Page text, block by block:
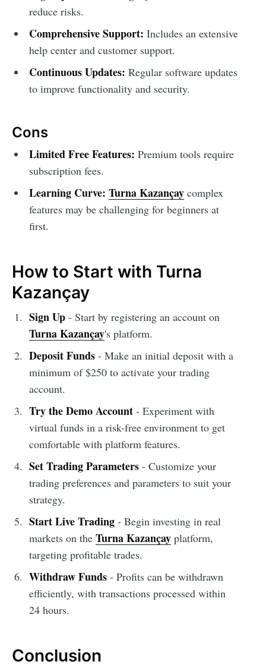
reduce risks.
Comprehensive Support: Includes an extensive
help center and customer support.
Continuous Updates: Regular software updates
to improve functionality and security.
Cons
Limited Free Features: Premium tools require
subscription fees.
Learning Curve: Turna Kazançaycomplex
features may be challenging for beginners at
first.
How to Start with Turna
Kazançay
Sign Up- Start by registering an account on
Turna Kazançay's platform.
Deposit Funds- Make an initial deposit with a
minimum of $250 to activate your trading
account.
Try the Demo Account- Experiment with
virtual funds in a risk-free environment to get
comfortable with platform features.
Set Trading Parameters- Customize your
trading preferences and parameters to suit your
strategy.
Start Live Trading- Begin investing in real
markets on the Turna Kazançayplatform,
targeting profitable trades.
Withdraw Funds- Profits can be withdrawn
efficiently, with transactions processed within
24 hours.
Conclusion